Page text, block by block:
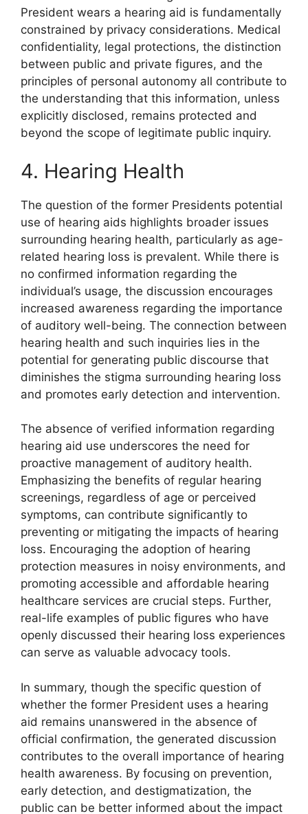
President wears a hearing aid is fundamentally
constrained by privacy considerations. Medical
confidentiality, legal protections, the distinction
between public and private figures, and the
principles of personal autonomy all contribute to
the understanding that this information, unless
explicitly disclosed, remains protected and
beyond the scope of legitimate public inquiry.
4. Hearing Health
The question of the former Presidents potential
use of hearing aids highlights broader issues
surrounding hearing health, particularly as age-
related hearing loss is prevalent. While there is
no confirmed information regarding the
individual’s usage, the discussion encourages
increased awareness regarding the importance
of auditory well-being. The connection between
hearing health and such inquiries lies in the
potential for generating public discourse that
diminishes the stigma surrounding hearing loss
and promotes early detection and intervention.
The absence of verified information regarding
hearing aid use underscores the need for
proactive management of auditory health.
Emphasizing the benefits of regular hearing
screenings, regardless of age or perceived
symptoms, can contribute significantly to
preventing or mitigating the impacts of hearing
loss. Encouraging the adoption of hearing
protection measures in noisy environments, and
promoting accessible and affordable hearing
healthcare services are crucial steps. Further,
real-life examples of public figures who have
openly discussed their hearing loss experiences
can serve as valuable advocacy tools.
In summary, though the specific question of
whether the former President uses a hearing
aid remains unanswered in the absence of
official confirmation, the generated discussion
contributes to the overall importance of hearing
health awareness. By focusing on prevention,
early detection, and destigmatization, the
public can be better informed about the impact